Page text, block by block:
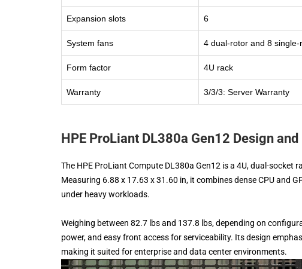
Expansion slots 6
System fans 4 dual-rotor and 8
Form factor 4U rack
Warranty 3/3/3: Server Warranty
HPE ProLiant DL380a Gen12 Design and
The HPE ProLiant Compute DL380a Gen12 is a 4U, dual-
Measuring 6.88 x 17.63 x 31.60 in, it combines dense CPU and
under heavy workloads.
Weighing between 82.7 lbs and 137.8 lbs, depending on
power, and easy front access for serviceability. Its design
making it suited for enterprise and data center environments.